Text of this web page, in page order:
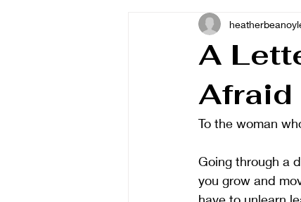
Independent Woman
A
Afraid
To the woman
Going through a
you grow and